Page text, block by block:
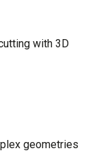
with 3D
geometries